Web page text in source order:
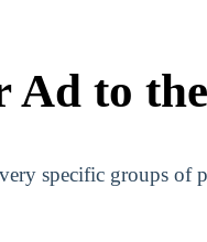
Ad to
specific groups of